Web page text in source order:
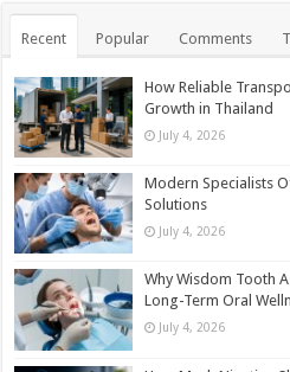
Recent Popular Comments
How Reliable
Growth in Thailand
July 4, 2026
Modern Specialists
Solutions
July 4, 2026
Why Wisdom Tooth
Long-Term Oral
July 4, 2026